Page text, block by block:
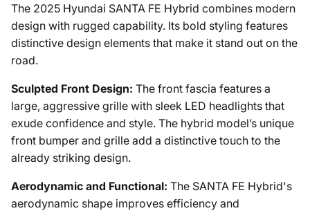
The 2025 Hyundai SANTA FE Hybrid combines modern
design with rugged capability. Its bold styling features
distinctive design elements that make it stand out on the
road.
Sculpted Front Design: The front fascia features a
large, aggressive grille with sleek LED headlights that
exude confidence and style. The hybrid model’s unique
front bumper and grille add a distinctive touch to the
already striking design.
Aerodynamic and Functional: The SANTA FE Hybrid's
aerodynamic shape improves efficiency and